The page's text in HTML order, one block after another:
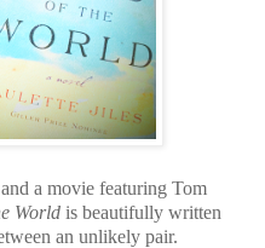
a movie featuring Tom
World is beautifully written
an unlikely pair.